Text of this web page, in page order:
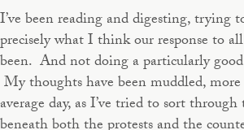
I’ve been reading and digesting, trying
precisely what I think our response to
been. And not doing a particularly
My thoughts have been muddled,
average day, as I’ve tried to sort